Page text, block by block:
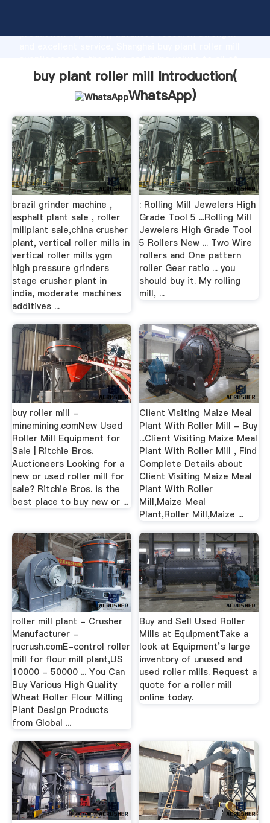
production capability, advanced research strength
customers.
buy plant roller mill Introduction(
WhatsApp)
brazil grinder machine ,
asphalt plant sale , roller
millplant sale,china crusher
plant, vertical roller mills in
vertical roller mills ygm
high pressure grinders
stage crusher plant in
india, moderate machines
additives ...
: Rolling Mill Jewelers High
Grade Tool 5 ...Rolling Mill
Jewelers High Grade Tool
5 Rollers New ... Two Wire
rollers and One pattern
roller Gear ratio ... you
should buy it. My rolling
mill, ...
buy roller mill -
minemining.comNew Used
Roller Mill Equipment for
Sale | Ritchie Bros.
Auctioneers Looking for a
new or used roller mill for
sale? Ritchie Bros. is the
best place to buy new or ...
Client Visiting Maize Meal
Plant With Roller Mill - Buy
...Client Visiting Maize Meal
Plant With Roller Mill , Find
Complete Details about
Client Visiting Maize Meal
Plant With Roller
Mill,Maize Meal
Plant,Roller Mill,Maize ...
roller mill plant - Crusher
Manufacturer -
rucrush.comE-control roller
mill for flour mill plant,US
10000 - 50000 ... You Can
Buy Various High Quality
Wheat Roller Flour Milling
Plant Design Products
from Global ...
Buy and Sell Used Roller
Mills at EquipmentTake a
look at Equipment’s large
inventory of unused and
used roller mills. Request a
quote for a roller mill
online today.